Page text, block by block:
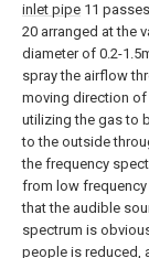
inlet pipe 11
20 arranged at the
diameter of 0.2-
spray the airflow
moving direction
utilizing the gas to
to the outside
the frequency
from low
that the audible
spectrum is
people is reduced,